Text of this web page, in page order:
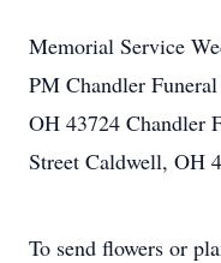
Memorial Service
PM Chandler
OH 43724 Chandler
Street Caldwell, OH
To send flowers or